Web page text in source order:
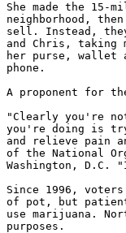
She made the
neighborhood,
sell. Instead,
and Chris, taking
her purse, wallet
phone.
A proponent for
"Clearly you're
you're doing is
and relieve pain
of the National
Washington, D.C.
Since 1996,
of pot, but
use marijuana.
purposes.